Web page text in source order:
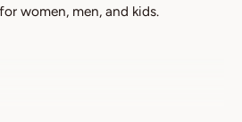
women, men, and kids.